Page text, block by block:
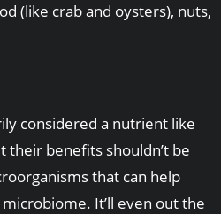
(like crab and oysters), nuts,
considered a nutrient like
their benefits shouldn’t be
that can help
It’ll even out the